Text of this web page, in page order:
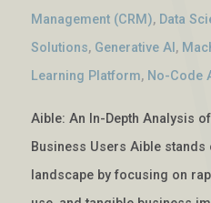
Management (CRM), Data
Solutions, Generative AI ,
Learning Platform, No-Code
Aible: An In-Depth Analysis
Business Users Aible stands
landscape by focusing on